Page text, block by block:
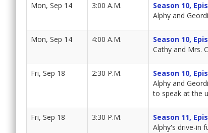
Mon, Sep 14 3:00 A.M. Season 10,
Alphy and
Mon, Sep 14 4:00 A.M. Season 10,
Cathy and Mrs.
Fri, Sep 18 2:30 P.M. Season 10,
Alphy and
to speak at the
Fri, Sep 18 3:30 P.M. Season 11,
Alphy's drive-in